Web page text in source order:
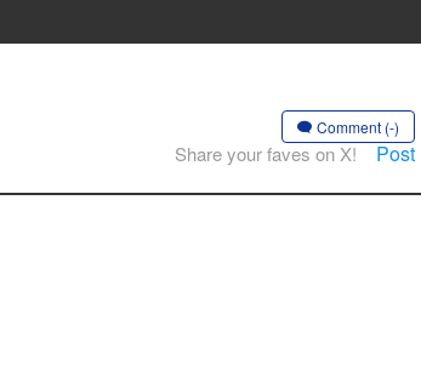
Comment (-)
Share your faves on X! Post